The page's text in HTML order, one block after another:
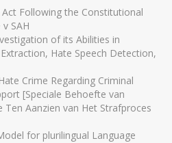
Following the Constitutional
SAH
of its Abilities in
Hate Speech Detection,
Crime Regarding Criminal
[Speciale Behoefte van
Ten Aanzien van Het Strafproces
for plurilingual Language